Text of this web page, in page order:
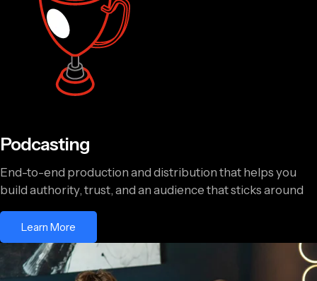
Podcasting
End-to-end production and distribution that helps you
build authority, trust, and an audience that sticks around
Learn More